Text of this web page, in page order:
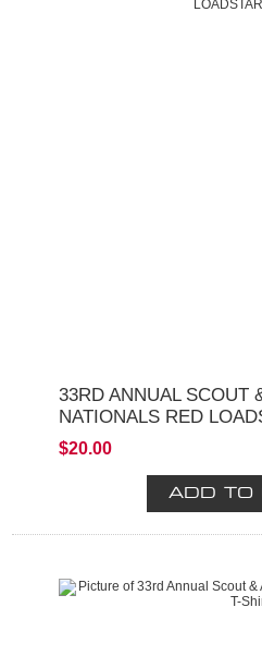
33RD ANNUAL SCOUT
NATIONALS RED
$20.00